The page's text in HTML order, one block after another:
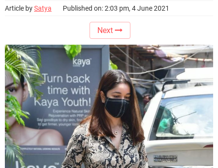
Article bySatya Published on: 2:03 pm, 4 June 2021
Next